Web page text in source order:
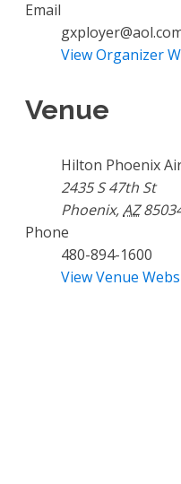
Email
View Organizer
Venue
Hilton Phoenix
2435 S 47th St
Phoenix,AZ
Phone
480-894-1600
View Venue